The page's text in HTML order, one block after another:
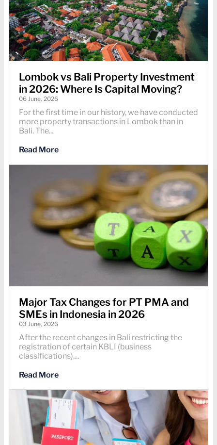
Lombok vs Bali Property Investment
in 2026: Where Is Capital Moving?
06 June, 2026
For the first time in our history, we have conducted
more property transactions in Lombok than in
Bali. The...
Read More
Major Tax Changes for PT PMA and
SMEs in Indonesia in 2026
03 June, 2026
After the recent changes in Bali restricting the
registration of certain KBLI (business
classifications),...
Read More